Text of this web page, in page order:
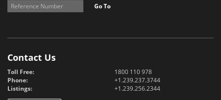
Go To
Contact Us
Toll Free:
1800 110 978
Phone:
+1.239.237.3744
Listings:
+1.239.256.2344